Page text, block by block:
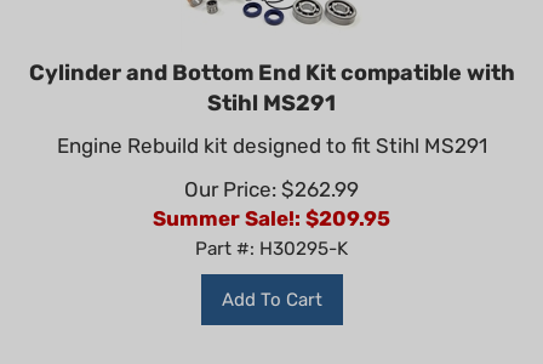
Cylinder and Bottom End Kit compatible with
Stihl MS291
Engine Rebuild kit designed to fit Stihl MS291
Our Price: $262.99
Summer Sale!: $ 209.95
Part #: H30295-K
Add To Cart